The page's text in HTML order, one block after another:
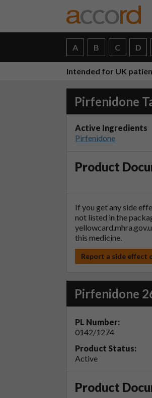
A B C D
Intended for UK
Pirfenidone
Active Ingredients
Pirfenidone
Product
If you get any side
not listed in the
this medicine.
Report a side effect
Pirfenidone
PL Number:
0142/1274
Product Status:
Active
Product